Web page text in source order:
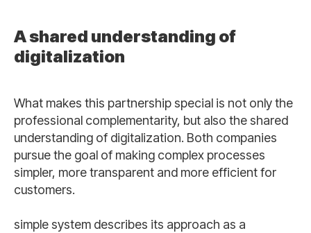
A shared understanding of
digitalization
What makes this partnership special is not only the
professional complementarity, but also the shared
understanding of digitalization. Both companies
pursue the goal of making complex processes
simpler, more transparent and more efficient for
customers.
simple system describes its approach as a